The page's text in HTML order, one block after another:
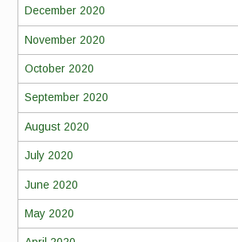
December 2020
November 2020
October 2020
September 2020
August 2020
July 2020
June 2020
May 2020